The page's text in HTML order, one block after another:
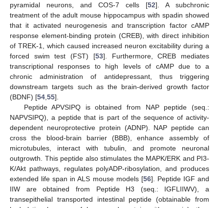
pyramidal neurons, and COS-7 cells [52]. A subchronic
treatment of the adult mouse hippocampus with spadin showed
that it activated neurogenesis and transcription factor cAMP
response element-binding protein (CREB), with direct inhibition
of TREK-1, which caused increased neuron excitability during a
forced swim test (FST) [53]. Furthermore, CREB mediates
transcriptional responses to high levels of cAMP due to a
chronic administration of antidepressant, thus triggering
downstream targets such as the brain-derived growth factor
(BDNF) [54 55].
Peptide APVSIPQ is obtained from NAP peptide (seq.:
NAPVSIPQ), a peptide that is part of the sequence of activity-
dependent neuroprotective protein (ADNP). NAP peptide can
cross the blood-brain barrier (BBB), enhance assembly of
microtubules, interact with tubulin, and promote neuronal
outgrowth. This peptide also stimulates the MAPK/ERK and PI3-
K/Akt pathways, regulates polyADP-ribosylation, and produces
extended life span in ALS mouse models [56]. Peptide IGF and
IIW are obtained from Peptide H3 (seq.: IGFLIIWV), a
transepithelial transported intestinal peptide (obtainable from